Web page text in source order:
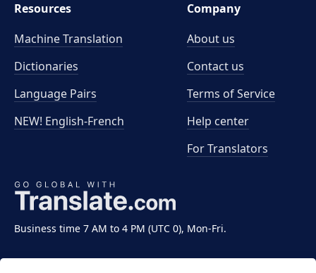
Business time 7 AM to 4 PM (UTC 0), Mon-Fri.
Resources
Machine Translation
Dictionaries
Language Pairs
NEW! English-French
Company
About us
Contact us
Terms of Service
Help center
For Translators